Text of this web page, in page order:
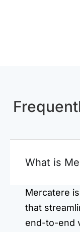
What is
Mercatere
that
end-to-end